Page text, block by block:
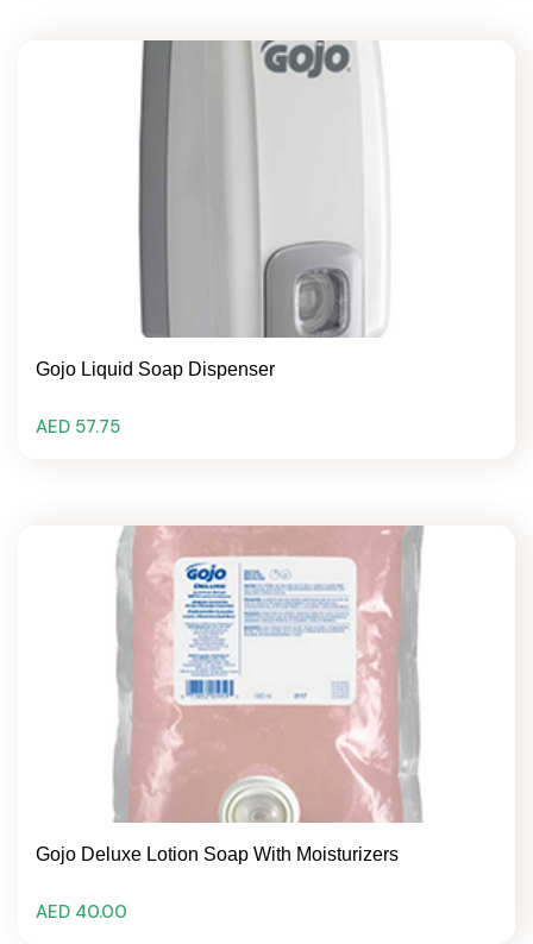
Gojo Liquid Soap Dispenser
AED 57.75
Gojo Deluxe Lotion Soap With Moisturizers
AED 40.00